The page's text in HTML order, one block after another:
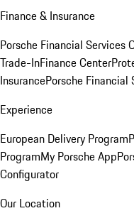
Finance & Insurance
Porsche Financial Services
Trade-InFinance Center
InsurancePorsche Financial
Experience
European Delivery Program
ProgramMy Porsche App
Configurator
Our Location